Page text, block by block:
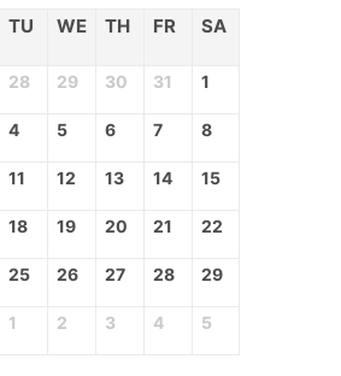
TU WE TH FR SA
28 29 30 31 1
4 5 6 7 8
11 12 13 14 15
18 19 20 21 22
25 26 27 28 29
1 2 3 4 5